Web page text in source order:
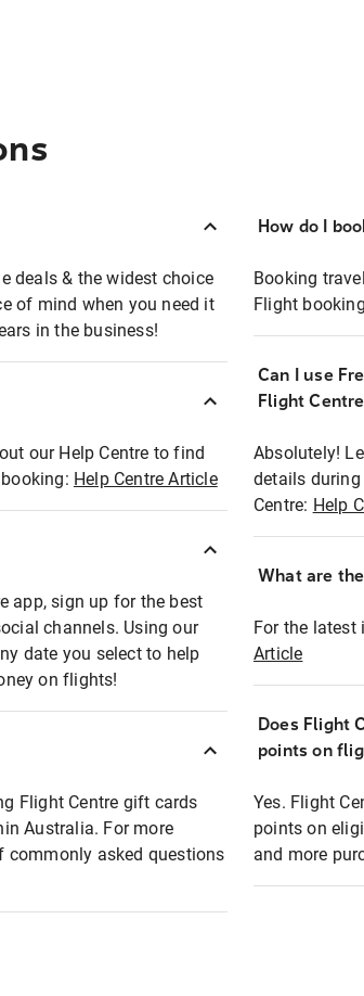
deals & the widest choice
of mind when you need it
in the business!
our Help Centre to find
Help Centre Article
app, sign up for the best
channels. Using our
date you select to help
on flights!
Flight Centre gift cards
Australia. For more
commonly asked questions
How do I
Booking
Flight
Can I use
Flight
Absolutely!
details during
Centre: Help
What are
For the latest
Article
Does Flight
points on
Yes. Flight
points on
and more